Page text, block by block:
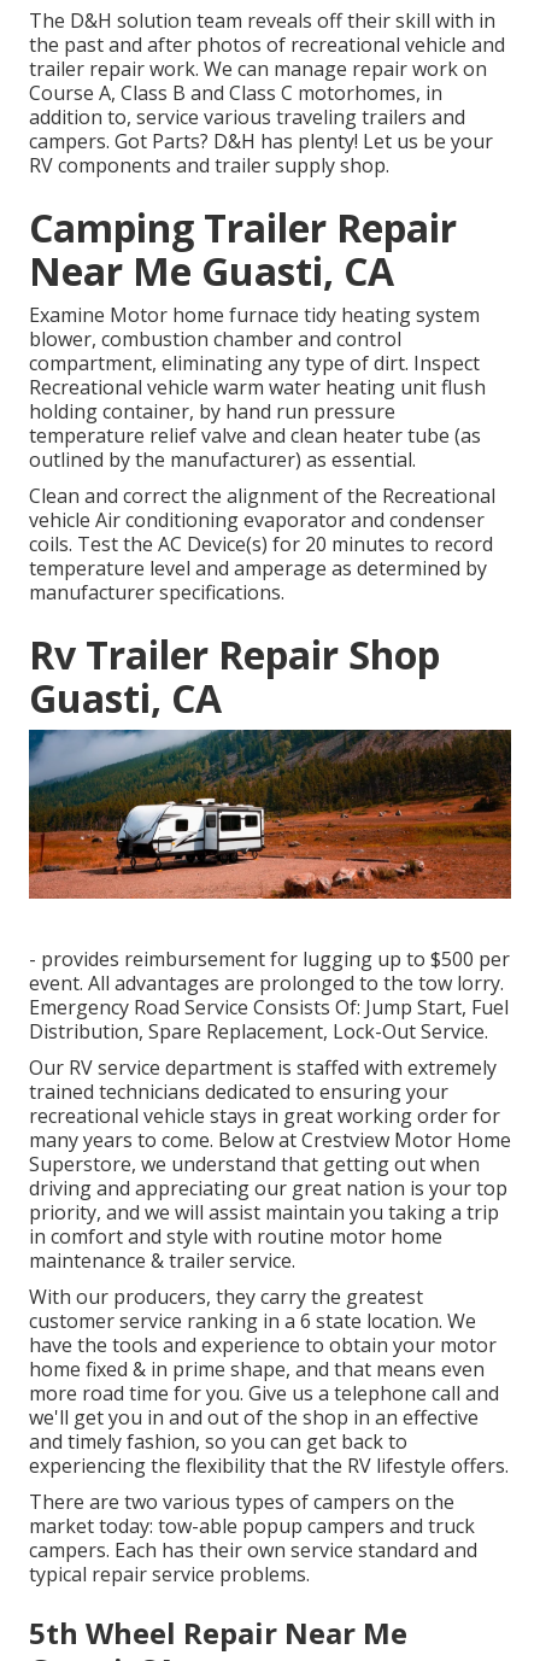
The D&H solution team reveals off their skill with in
the past and after photos of recreational vehicle and
trailer repair work. We can manage repair work on
Course A, Class B and Class C motorhomes, in
addition to, service various traveling trailers and
campers. Got Parts? D&H has plenty! Let us be your
RV components and trailer supply shop.
Camping Trailer Repair
Near Me Guasti, CA
Examine Motor home furnace tidy heating system
blower, combustion chamber and control
compartment, eliminating any type of dirt. Inspect
Recreational vehicle warm water heating unit flush
holding container, by hand run pressure
temperature relief valve and clean heater tube (as
outlined by the manufacturer) as essential.
Clean and correct the alignment of the Recreational
vehicle Air conditioning evaporator and condenser
coils. Test the AC Device(s) for 20 minutes to record
temperature level and amperage as determined by
manufacturer specifications.
Rv Trailer Repair Shop
Guasti, CA
- provides reimbursement for lugging up to $500 per
event. All advantages are prolonged to the tow lorry.
Emergency Road Service Consists Of: Jump Start, Fuel
Distribution, Spare Replacement, Lock-Out Service.
Our RV service department is staffed with extremely
trained technicians dedicated to ensuring your
recreational vehicle stays in great working order for
many years to come. Below at Crestview Motor Home
Superstore, we understand that getting out when
driving and appreciating our great nation is your top
priority, and we will assist maintain you taking a trip
in comfort and style with routine motor home
maintenance & trailer service.
With our producers, they carry the greatest
customer service ranking in a 6 state location. We
have the tools and experience to obtain your motor
home fixed & in prime shape, and that means even
more road time for you. Give us a telephone call and
we'll get you in and out of the shop in an effective
and timely fashion, so you can get back to
experiencing the flexibility that the RV lifestyle offers.
There are two various types of campers on the
market today: tow-able popup campers and truck
campers. Each has their own service standard and
typical repair service problems.
5th Wheel Repair Near Me